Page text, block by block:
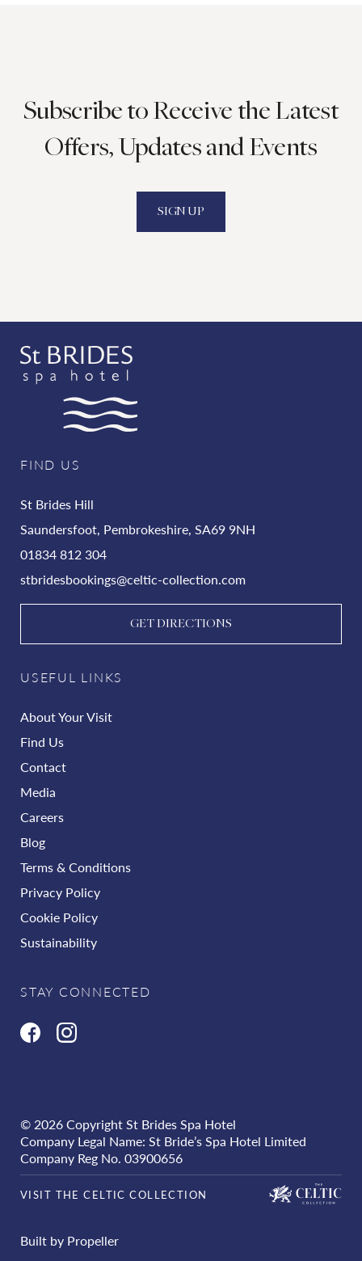
Subscribe to Receive the Latest
Offers, Updates and Events
SIGN UP
STAY CONNECTED
USEFUL LINKS
About Your Visit
Find Us
Contact
Media
Careers
Blog
Terms & Conditions
Privacy Policy
Cookie Policy
Sustainability
FIND US
St Brides Hill
Saundersfoot, Pembrokeshire, SA69 9NH
01834 812 304
stbridesbookings@celtic-collection.com
GET DIRECTIONS
© 2026 Copyright St Brides Spa Hotel
Company Legal Name: St Bride’s Spa Hotel Limited
Company Reg No. 03900656
VISIT THE CELTIC COLLECTION
Built by Propeller